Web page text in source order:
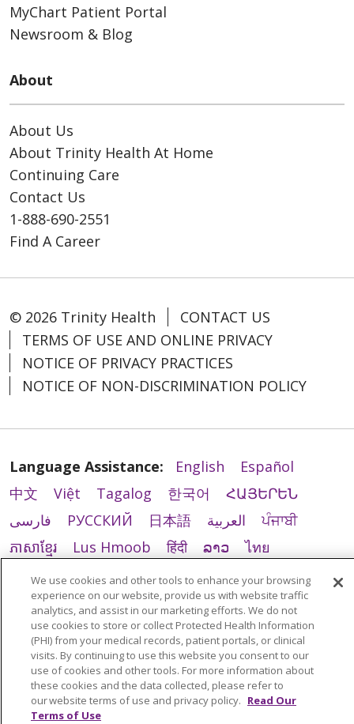
MyChart Patient Portal
Newsroom & Blog
About
About Us
About Trinity Health At Home
Continuing Care
Contact Us
1-888-690-2551
Find A Career
© 2026 Trinity Health
CONTACT US
TERMS OF USE AND ONLINE PRIVACY
NOTICE OF PRIVACY PRACTICES
NOTICE OF NON-DISCRIMINATION POLICY
Language Assistance: English
Español
中文
Việt Tagalog 한국어
ՀԱՅԵՐԵՆ
فارسی
РУССКИЙ 日本語 العربية
ਪੰਜਾਬੀ
ភាសាខ្មែរ
Lus Hmoob हिंदी ລາວ
ไทย
Português do Brasil
POLSKI
Italiano
Français
Kabuverdianu SHQIP
አማርኛ
Deutsch
ગુજરાતી Nederlands
Ελληνικά
اردو
తెలుగు Cрпски Hrvatski
नेपाली
Română
Kiswahili မြန်မာ
ထၢနုာ်လီၤဖဲအံၤ
YORÙBÁ
Ìgbò বাংলা українська мова
We use cookies and other tools to enhance your browsing
experience on our website, provide us with website traffic
analytics, and assist in our marketing efforts. We do not
use cookies to store or collect Protected Health Information
(PHI) from your medical records, patient portals, or clinical
visits. By continuing to use this website you consent to our
use of cookies and other tools. For more information about
these cookies and the data collected, please refer to
our website terms of use and privacy policy. Read Our
Terms of Use